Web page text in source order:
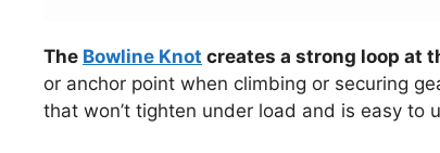
The Bowline Knot creates a strong loop at
or anchor point when climbing or securing
that won’t tighten under load and is easy to